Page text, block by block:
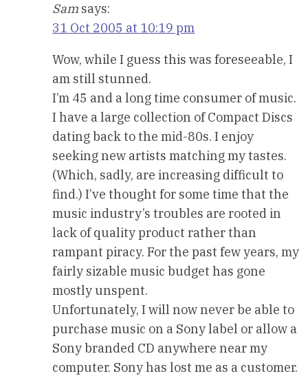
Sam says:
31 Oct 2005 at 10:19 pm
Wow, while I guess this was foreseeable, I
am still stunned.
I’m 45 and a long time consumer of music.
I have a large collection of Compact Discs
dating back to the mid-80s. I enjoy
seeking new artists matching my tastes.
(Which, sadly, are increasing difficult to
find.) I’ve thought for some time that the
music industry’s troubles are rooted in
lack of quality product rather than
rampant piracy. For the past few years, my
fairly sizable music budget has gone
mostly unspent.
Unfortunately, I will now never be able to
purchase music on a Sony label or allow a
Sony branded CD anywhere near my
computer. Sony has lost me as a customer.